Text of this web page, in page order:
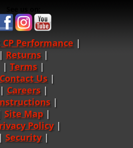
Performance |
Returns |
Terms |
Contact Us
Careers|
|
Site Map|
Policy|
Security